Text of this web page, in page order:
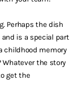
Perhaps the dish
is a special part
childhood memory
Whatever the story
get the